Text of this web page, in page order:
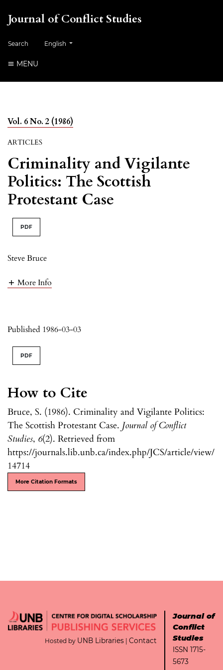
Journal of Conflict Studies
Search Change the language. The current language is:
English
MENU
Vol. 6 No. 2 (1986)
ARTICLES
Criminality and Vigilante
Politics: The Scottish
Protestant Case
PDF
Steve Bruce
More Info
Published 1986-03-03
How to Cite
Bruce, S. (1986). Criminality and Vigilante Politics:
The Scottish Protestant Case. Journal of Conflict
Studies, 6(2). Retrieved from
https://journals.lib.unb.ca/index.php/JCS/article/view/
14714
More Citation Formats
PDF
Hosted by UNB Libraries | Contact
Journal of
Conflict
Studies
ISSN 1715-
5673